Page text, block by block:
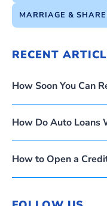
MARRIAGE &
RECENT
How Soon You Can
How Do Auto Loans
How to Open a